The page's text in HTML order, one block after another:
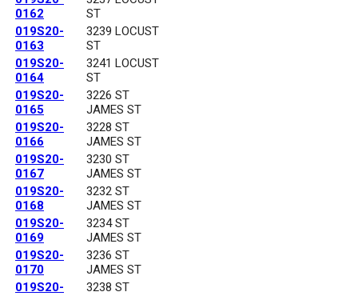
0162
ST
019S20-
0163
3239 LOCUST
ST
019S20-
0164
3241 LOCUST
ST
019S20-
0165
3226 ST
JAMES ST
019S20-
0166
3228 ST
JAMES ST
019S20-
0167
3230 ST
JAMES ST
019S20-
0168
3232 ST
JAMES ST
019S20-
0169
3234 ST
JAMES ST
019S20-
0170
3236 ST
JAMES ST
019S20-
3238 ST